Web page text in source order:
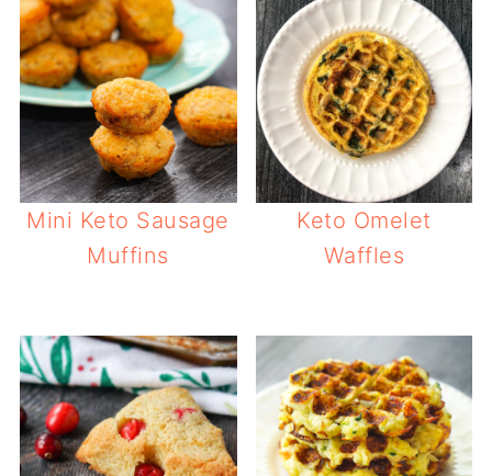
Mini Keto Sausage
Muffins
Keto Omelet
Waffles